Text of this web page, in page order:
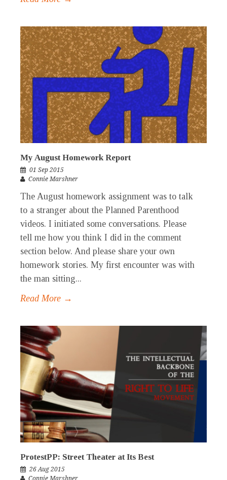
My August Homework Report
01 Sep 2015
Connie Marshner
The August homework assignment was to talk
to a stranger about the Planned Parenthood
videos. I initiated some conversations. Please
tell me how you think I did in the comment
section below. And please share your own
homework stories. My first encounter was with
the man sitting...
Read More →
ProtestPP: Street Theater at Its Best
26 Aug 2015
Connie Marshner